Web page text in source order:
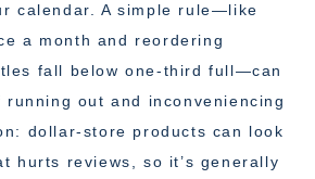
calendar. A simple rule—like
a month and reordering
fall below one-third full—can
out and inconveniencing
dollar-store products can look
hurts reviews, so it’s generally